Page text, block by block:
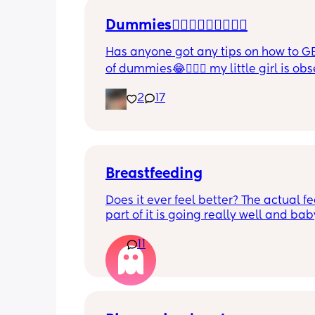
Dummies🤦🏼‍♀️🤦🏼‍♀️🤦🏼‍♀️
Has anyone got any tips on how to
of dummies😂🤦🏼‍♀️ my little girl is
2
17
Breastfeeding
Does it ever feel better? The actual
part of it is going really well and
boobs feel day to day - it’s really
down most days. The let downs make
feel awful and sounds silly but,  I am
really missing not wearing a bra!  9
11